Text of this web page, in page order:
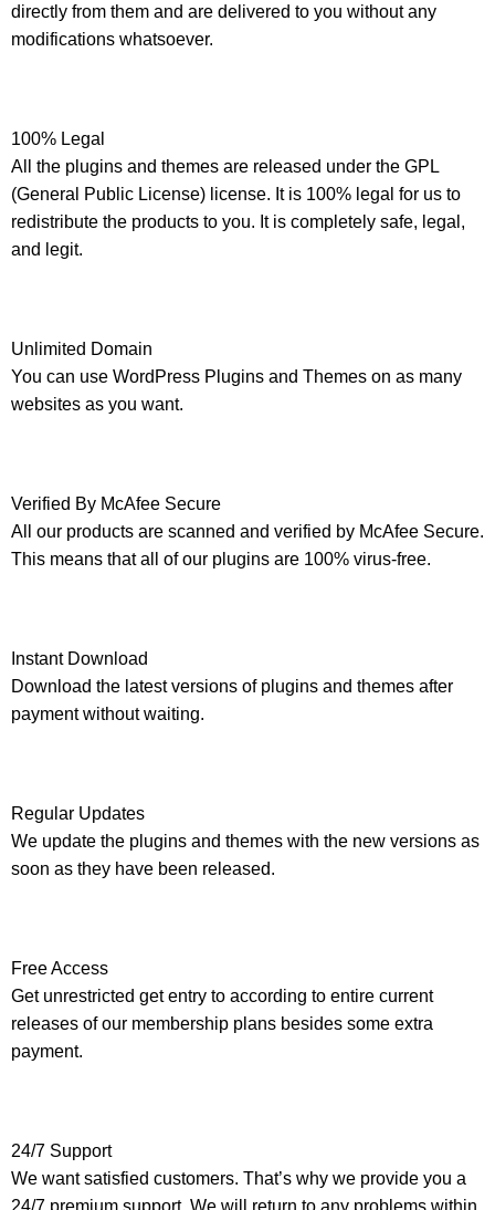
directly from them and are delivered to you without any
modifications whatsoever.
100% Legal
All the plugins and themes are released under the GPL
(General Public License) license. It is 100% legal for us to
redistribute the products to you. It is completely safe, legal,
and legit.
Unlimited Domain
You can use WordPress Plugins and Themes on as many
websites as you want.
Verified By McAfee Secure
All our products are scanned and verified by McAfee Secure.
This means that all of our plugins are 100% virus-free.
Instant Download
Download the latest versions of plugins and themes after
payment without waiting.
Regular Updates
We update the plugins and themes with the new versions as
soon as they have been released.
Free Access
Get unrestricted get entry to according to entire current
releases of our membership plans besides some extra
payment.
24/7 Support
We want satisfied customers. That’s why we provide you a